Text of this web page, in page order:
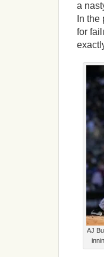
a
In
for
AJ